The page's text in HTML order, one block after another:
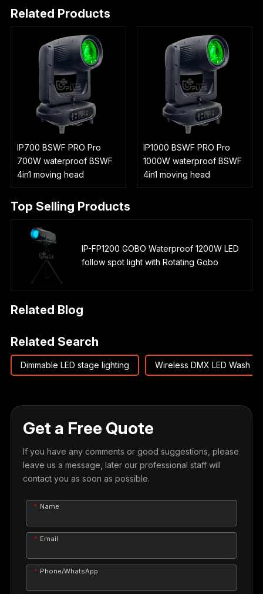
Related Products
IP700 BSWF PRO Pro
700W waterproof BSWF
4in1 moving head
IP1000 BSWF PRO Pro
1000W waterproof BSWF
4in1 moving head
Top Selling Products
IP-FP1200 GOBO Waterproof 1200W LED
follow spot light with Rotating Gobo
Related Blog
Related Search
Dimmable LED stage lighting Wireless DMX LED Wash
Get a Free Quote
If you have any comments or good suggestions, please
leave us a message, later our professional staff will
contact you as soon as possible.
Name
Email
Phone/WhatsApp